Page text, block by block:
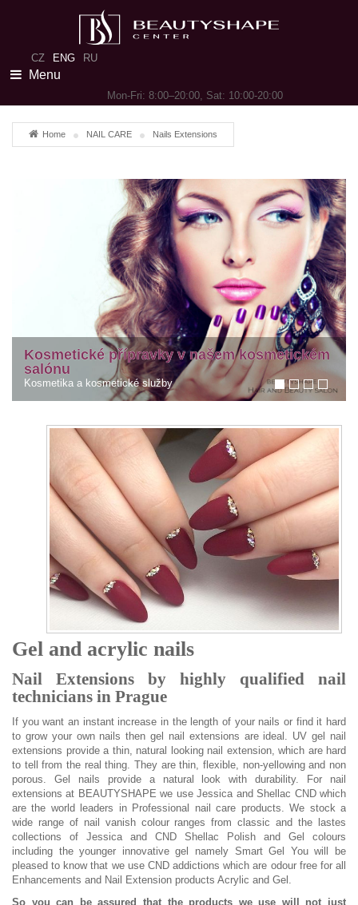
Menu
CZ ENG RU
Mon-Fri: 8:00–20:00, Sat: 10:00-20:00
Home NAIL CARE Nails Extensions
Tmavé kruhy pod očima. Co s tím?
Kruhy pod očima
Gel and acrylic nails
Nail Extensions by highly qualified nail
technicians in Prague
If you want an instant increase in the length of your nails or find it hard
to grow your own nails then gel nail extensions are ideal. UV gel nail
extensions provide a thin, natural looking nail extension, which are hard
to tell from the real thing. They are thin, flexible, non-yellowing and non
porous. Gel nails provide a natural look with durability. For nail
extensions at BEAUTYSHAPE we use Jessica and Shellac CND which
are the world leaders in Professional nail care products. We stock a
wide range of nail vanish colour ranges from classic and the lastes
collections of Jessica and CND Shellac Polish and Gel colours
including the younger innovative gel namely Smart Gel You will be
pleased to know that we use CND addictions which are odour free for all
Enhancements and Nail Extension products Acrylic and Gel.
So you can be assured that the products we use will not just